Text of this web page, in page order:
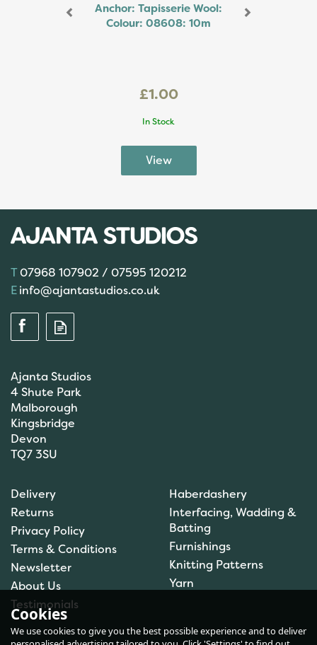
Anchor: Tapisserie Wool:
Colour: 08608: 10m
£1.00
In Stock
Colour: 09072: 10m
(1)
£1.00
07968 107902 / 07595 120212
info@ajantastudios.co.uk
Ajanta Studios
4 Shute Park
Malborough
Kingsbridge
Devon
TQ7 3SU
Delivery
Returns
Privacy Policy
Terms & Conditions
Newsletter
About Us
Testimonials
Haberdashery
Interfacing, Wadding &
Batting
Furnishings
Knitting Patterns
Yarn
Cookies
We use cookies to give you the best possible experience and to deliver